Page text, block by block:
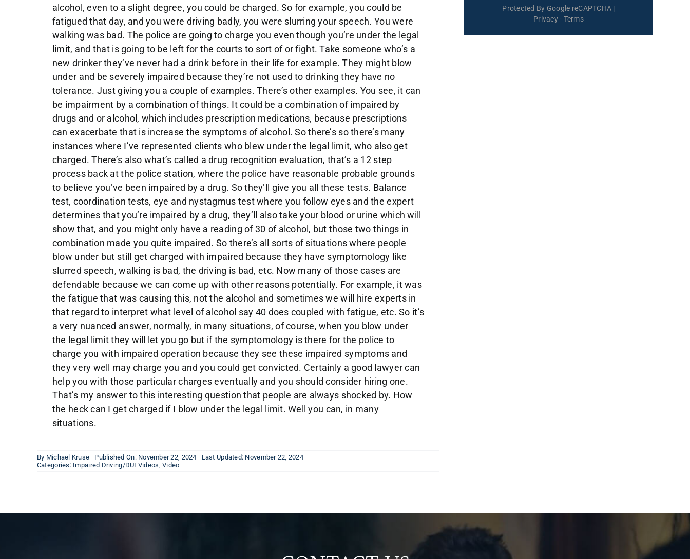
alcohol, even to a slight degree, you could be charged. So for example, you could be
fatigued that day, and you were driving badly, you were slurring your speech. You were
walking was bad. The police are going to charge you even though you’re under the legal
limit, and that is going to be left for the courts to sort of or fight. Take someone who’s a
new drinker they’ve never had a drink before in their life for example. They might blow
under and be severely impaired because they’re not used to drinking they have no
tolerance. Just giving you a couple of examples. There’s other examples. You see, it can
be impairment by a combination of things. It could be a combination of impaired by
drugs and or alcohol, which includes prescription medications, because prescriptions
can exacerbate that is increase the symptoms of alcohol. So there’s so there’s many
instances where I’ve represented clients who blew under the legal limit, who also get
charged. There’s also what’s called a drug recognition evaluation, that’s a 12 step
process back at the police station, where the police have reasonable probable grounds
to believe you’ve been impaired by a drug. So they’ll give you all these tests. Balance
test, coordination tests, eye and nystagmus test where you follow eyes and the expert
determines that you’re impaired by a drug, they’ll also take your blood or urine which will
show that, and you might only have a reading of 30 of alcohol, but those two things in
combination made you quite impaired. So there’s all sorts of situations where people
blow under but still get charged with impaired because they have symptomology like
slurred speech, walking is bad, the driving is bad, etc. Now many of those cases are
defendable because we can come up with other reasons potentially. For example, it was
the fatigue that was causing this, not the alcohol and sometimes we will hire experts in
that regard to interpret what level of alcohol say 40 does coupled with fatigue, etc. So it’s
a very nuanced answer, normally, in many situations, of course, when you blow under
the legal limit they will let you go but if the symptomology is there for the police to
charge you with impaired operation because they see these impaired symptoms and
they very well may charge you and you could get convicted. Certainly a good lawyer can
help you with those particular charges eventually and you should consider hiring one.
That’s my answer to this interesting question that people are always shocked by. How
the heck can I get charged if I blow under the legal limit. Well you can, in many
situations.
By Michael Kruse Published On: November 22, 2024
Last Updated: November 22, 2024
Categories: Impaired Driving/DUI Videos,Video
Protected By Google reCAPTCHA |
Privacy- Terms